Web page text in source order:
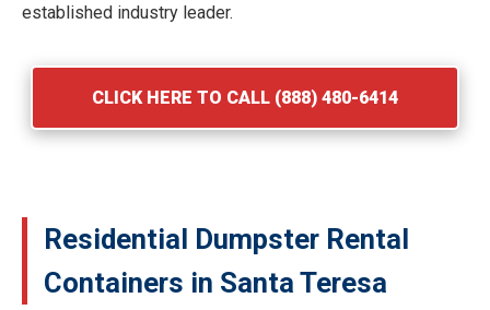
established industry leader.
CLICK HERE TO CALL (888) 480-6414
Residential Dumpster Rental
Containers in Santa Teresa